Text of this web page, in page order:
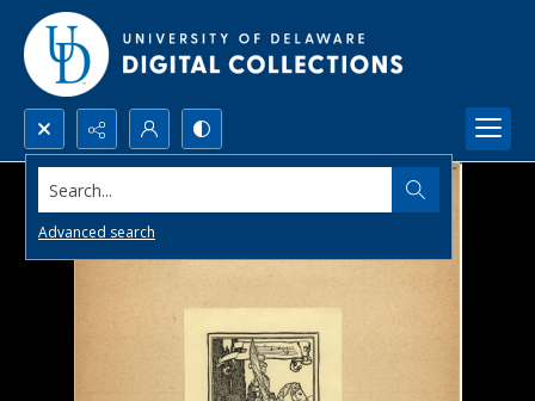
Search...
Advanced search